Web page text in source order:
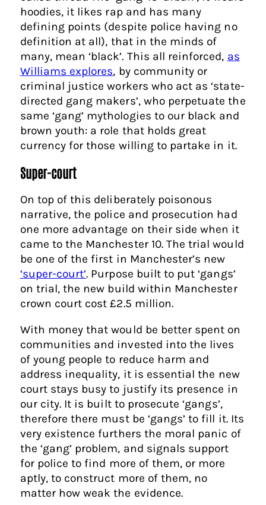
hoodies, it likes rap and has many
defining points (despite police having no
definition at all), that in the minds of
many, mean ‘black’. This all reinforced, as
Williams explores, by community or
criminal justice workers who act as ‘state-
directed gang makers’, who perpetuate the
same ‘gang’ mythologies to our black and
brown youth: a role that holds great
currency for those willing to partake in it.
Super-court
On top of this deliberately poisonous
narrative, the police and prosecution had
one more advantage on their side when it
came to the Manchester 10. The trial would
be one of the first in Manchester’s new
‘super-court’. Purpose built to put ‘gangs’
on trial, the new build within Manchester
crown court cost £2.5 million.
With money that would be better spent on
communities and invested into the lives
of young people to reduce harm and
address inequality, it is essential the new
court stays busy to justify its presence in
our city. It is built to prosecute ‘gangs’,
therefore there must be ‘gangs’ to fill it. Its
very existence furthers the moral panic of
the ‘gang’ problem, and signals support
for police to find more of them, or more
aptly, to construct more of them, no
matter how weak the evidence.